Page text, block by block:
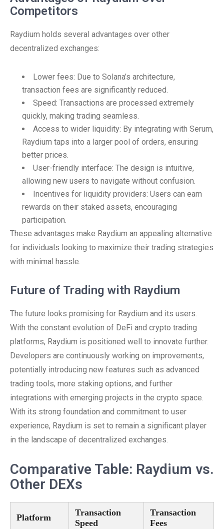
Competitors
Raydium holds several advantages over other
decentralized exchanges:
Lower fees: Due to Solana’s architecture,
transaction fees are significantly reduced.
Speed: Transactions are processed extremely
quickly, making trading seamless.
Access to wider liquidity: By integrating with Serum,
Raydium taps into a larger pool of orders, ensuring
better prices.
User-friendly interface: The design is intuitive,
allowing new users to navigate without confusion.
Incentives for liquidity providers: Users can earn
rewards on their staked assets, encouraging
participation.
These advantages make Raydium an appealing alternative
for individuals looking to maximize their trading strategies
with minimal hassle.
Future of Trading with Raydium
The future looks promising for Raydium and its users.
With the constant evolution of DeFi and crypto trading
platforms, Raydium is positioned well to innovate further.
Developers are continuously working on improvements,
potentially introducing new features such as advanced
trading tools, more staking options, and further
integrations with emerging projects in the crypto space.
With its strong foundation and commitment to user
experience, Raydium is set to remain a significant player
in the landscape of decentralized exchanges.
Comparative Table: Raydium vs.
Other DEXs
Platform
Transaction
Speed
Transaction
Fees